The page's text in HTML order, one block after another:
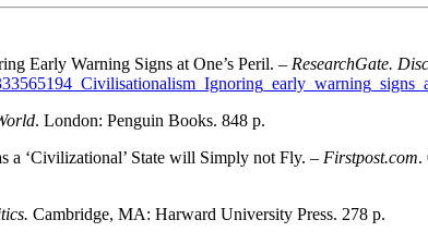
Early Warning Signs at One’s Peril. – ResearchGate.
. London: Penguin Books. 848 p.
a ‘Civilizational’ State will Simply not Fly. – Firstpost.com.
Cambridge, MA: Harward University Press. 278 p.